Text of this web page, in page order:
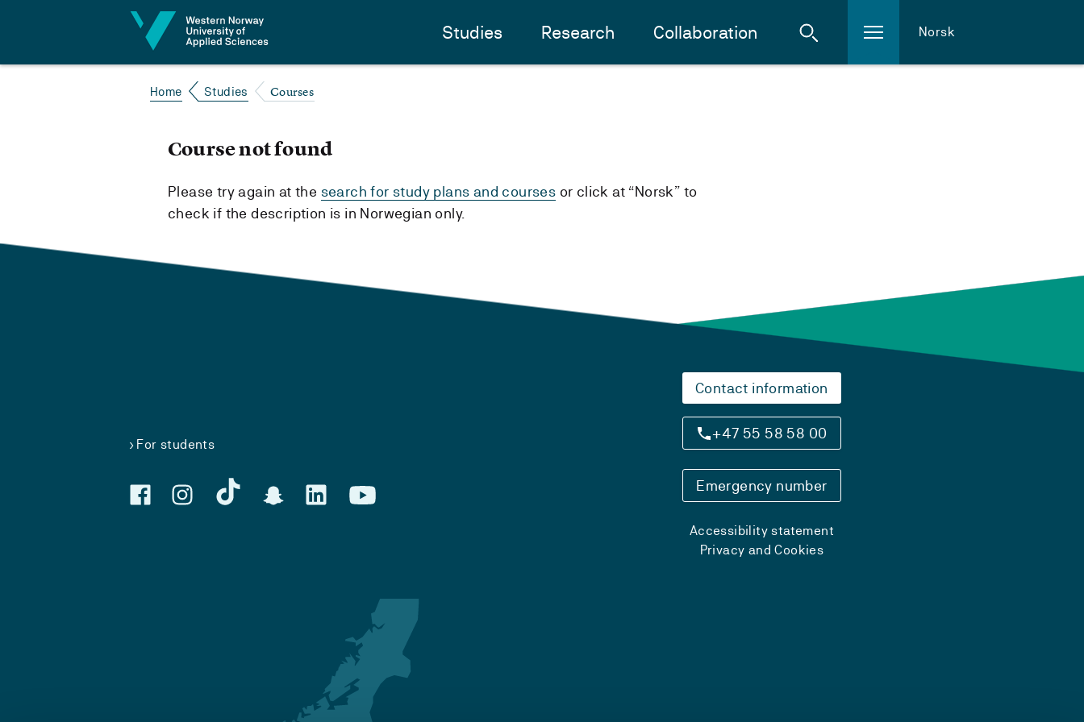
Studies Research Collaboration Norsk
Home Studies Courses
Course not found
Please try again at the search for study plans and courses or click at “Norsk” to
check if the description is in Norwegian only.
For students
Contact information
+47 55 58 58 00
Emergency number
Accessibility statement
Privacy and Cookies